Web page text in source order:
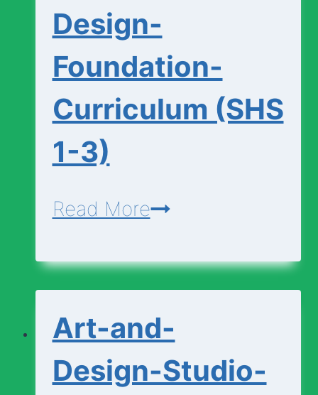
Design-
Foundation-
Curriculum (SHS
1-3)
Read MoreArt-
Design-
Curriculum
(SHS
Art-and-
Design-Studio-